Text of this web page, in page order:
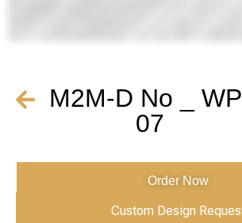
M2M-D No _
07
Order Now
Custom Design